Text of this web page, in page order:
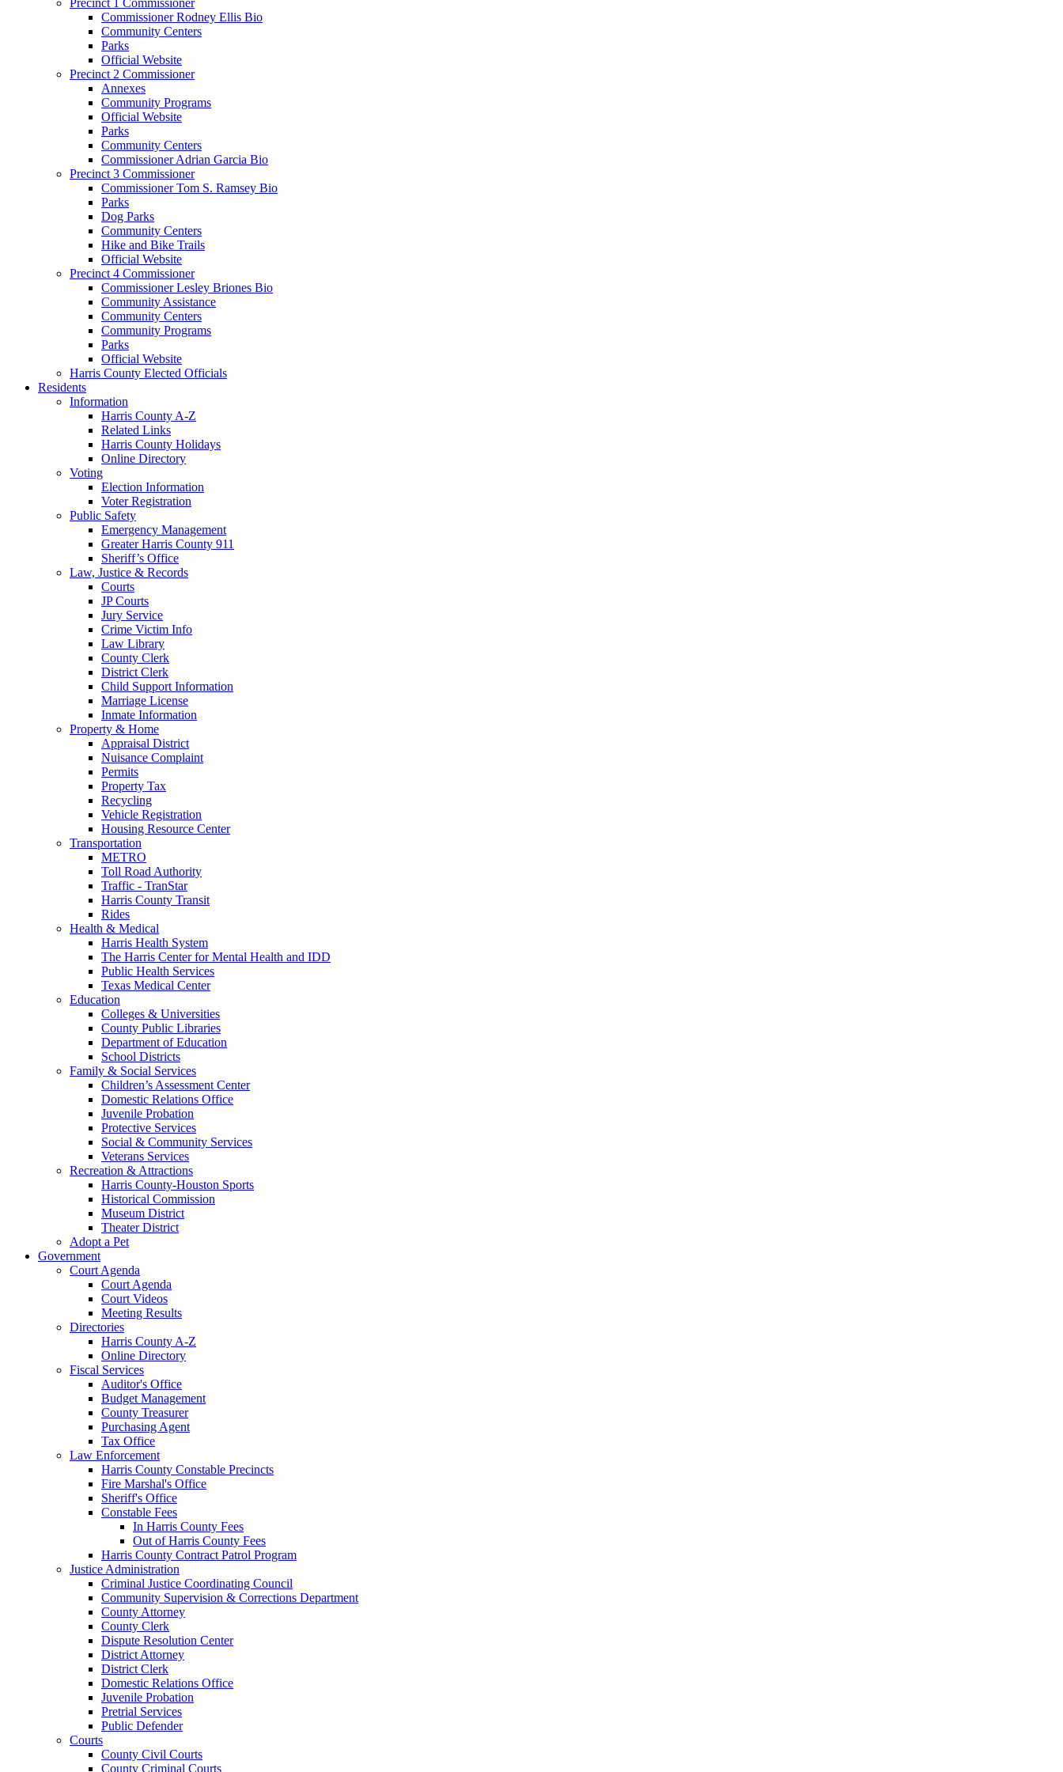
Commissioner Rodney Ellis Bio
Community Centers
Parks
Official Website
Precinct 2 Commissioner
Annexes
Community Programs
Official Website
Parks
Community Centers
Commissioner Adrian Garcia Bio
Precinct 3 Commissioner
Commissioner Tom S. Ramsey Bio
Parks
Dog Parks
Community Centers
Hike and Bike Trails
Official Website
Precinct 4 Commissioner
Commissioner Lesley Briones Bio
Community Assistance
Community Centers
Community Programs
Parks
Official Website
Harris County Elected Officials
Residents
Information
Harris County A-Z
Related Links
Harris County Holidays
Online Directory
Voting
Election Information
Voter Registration
Public Safety
Emergency Management
Greater Harris County 911
Sheriff’s Office
Law, Justice & Records
Courts
JP Courts
Jury Service
Crime Victim Info
Law Library
County Clerk
District Clerk
Child Support Information
Marriage License
Inmate Information
Property & Home
Appraisal District
Nuisance Complaint
Permits
Property Tax
Recycling
Vehicle Registration
Housing Resource Center
Transportation
METRO
Toll Road Authority
Traffic - TranStar
Harris County Transit
Rides
Health & Medical
Harris Health System
The Harris Center for Mental Health and IDD
Public Health Services
Texas Medical Center
Education
Colleges & Universities
County Public Libraries
Department of Education
School Districts
Family & Social Services
Children’s Assessment Center
Domestic Relations Office
Juvenile Probation
Protective Services
Social & Community Services
Veterans Services
Recreation & Attractions
Harris County-Houston Sports
Historical Commission
Museum District
Theater District
Adopt a Pet
Government
Court Agenda
Court Agenda
Court Videos
Meeting Results
Directories
Harris County A-Z
Online Directory
Fiscal Services
Auditor's Office
Budget Management
County Treasurer
Purchasing Agent
Tax Office
Law Enforcement
Harris County Constable Precincts
Fire Marshal's Office
Sheriff's Office
Constable Fees
In Harris County Fees
Out of Harris County Fees
Harris County Contract Patrol Program
Justice Administration
Criminal Justice Coordinating Council
Community Supervision & Corrections Department
County Attorney
County Clerk
Dispute Resolution Center
District Attorney
District Clerk
Domestic Relations Office
Juvenile Probation
Pretrial Services
Public Defender
Courts
County Civil Courts
County Criminal Courts